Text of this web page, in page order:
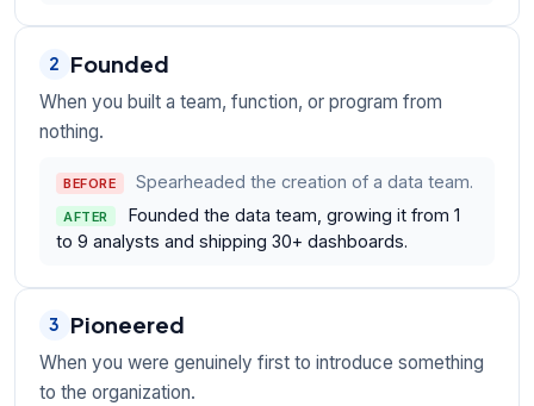
2 Founded
When you built a team, function, or program from
nothing.
BEFORE Spearheaded the creation of a data team.
AFTER
Founded the data team, growing it from 1
to 9 analysts and shipping 30+ dashboards.
3 Pioneered
When you were genuinely first to introduce something
to the organization.